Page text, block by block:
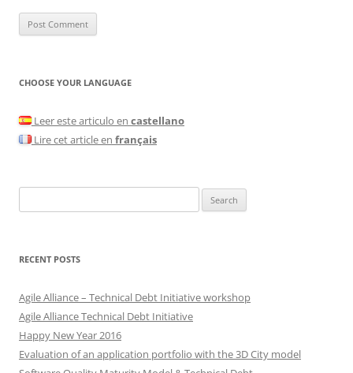
CHOOSE YOUR LANGUAGE
Leer este articulo en castellano
Lire cet article en français
for:
RECENT POSTS
Agile Alliance – Technical Debt Initiative workshop
Agile Alliance Technical Debt Initiative
Happy New Year 2016
Evaluation of an application portfolio with the 3D City model